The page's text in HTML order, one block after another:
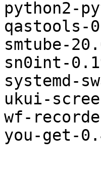
python2-
qastools-
smtube-
sn0int-
systemd-
ukui-
wf-
you-get-